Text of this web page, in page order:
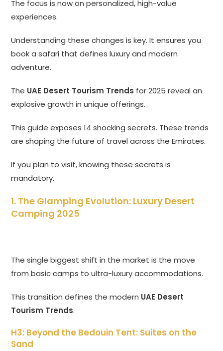
The focus is now on personalized, high-value
experiences.
Understanding these changes is key. It ensures you
book a safari that defines luxury and modern
adventure.
The UAE Desert Tourism Trends for 2025 reveal an
explosive growth in unique offerings.
This guide exposes 14 shocking secrets. These trends
are shaping the future of travel across the Emirates.
If you plan to visit, knowing these secrets is
mandatory.
1. The Glamping Evolution: Luxury Desert
Camping 2025
The single biggest shift in the market is the move
from basic camps to ultra-luxury accommodations.
This transition defines the modern UAE Desert
Tourism Trends.
H3: Beyond the Bedouin Tent: Suites on the
Sand